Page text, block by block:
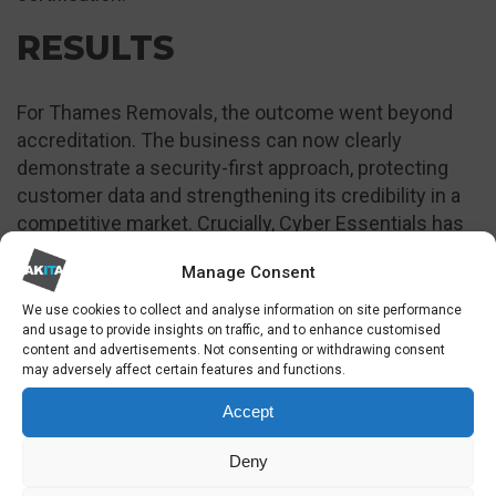
Manage Consent
We use cookies to collect and analyse information on site performance
and usage to provide insights on traffic, and to enhance customised
content and advertisements. Not consenting or withdrawing consent
may adversely affect certain features and functions.
Accept
Deny
RESULTS
For Thames Removals, the outcome went beyond
accreditation. The business can now clearly
demonstrate a security-first approach, protecting
customer data and strengthening its credibility in a
competitive market. Crucially, Cyber Essentials has
unlocked access to government and local authority
tenders that were previously out of reach, turning
cyber security into a growth enabler rather than a
cost centre.